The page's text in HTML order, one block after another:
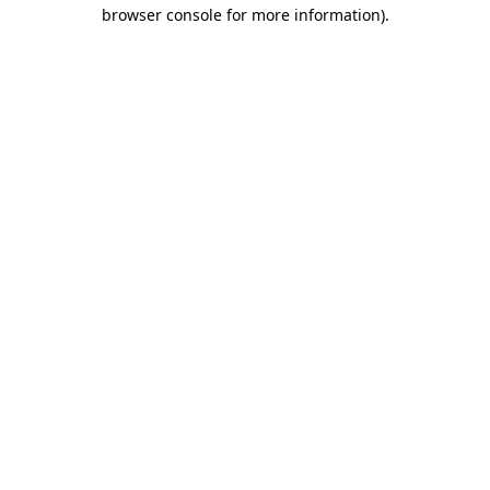
browser console for more information).